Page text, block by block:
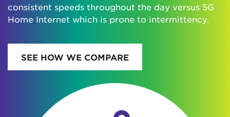
consistent speeds throughout the day versus 5G
Home Internet which is prone to intermittency.
SEE HOW WE COMPARE